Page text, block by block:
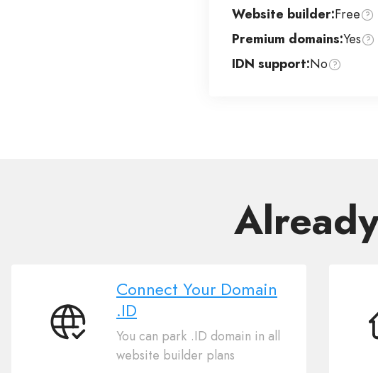
Website builder:Free
Premium domains:Yes
IDN support:No
Connect
Connect Your Domain
.ID
You can park .ID domain in all
website builder plans